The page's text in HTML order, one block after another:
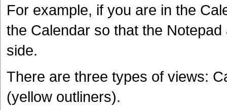
For example, if you are in the
the Calendar so that the
side.
There are three types of views:
(yellow outliners).